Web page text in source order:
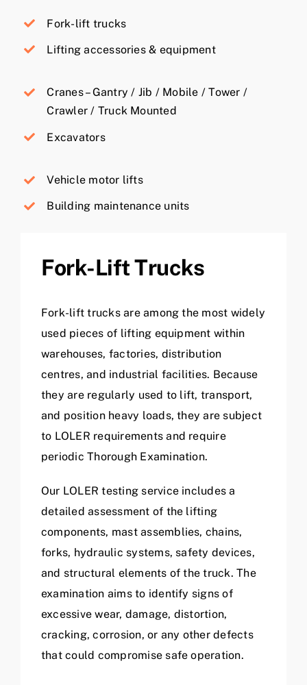
Fork-lift trucks
Lifting accessories & equipment
Cranes – Gantry / Jib / Mobile / Tower /
Crawler / Truck Mounted
Excavators
Vehicle motor lifts
Building maintenance units
Fork-Lift Trucks
Fork-lift trucks are among the most widely
used pieces of lifting equipment within
warehouses, factories, distribution
centres, and industrial facilities. Because
they are regularly used to lift, transport,
and position heavy loads, they are subject
to LOLER requirements and require
periodic Thorough Examination.
Our LOLER testing service includes a
detailed assessment of the lifting
components, mast assemblies, chains,
forks, hydraulic systems, safety devices,
and structural elements of the truck. The
examination aims to identify signs of
excessive wear, damage, distortion,
cracking, corrosion, or any other defects
that could compromise safe operation.